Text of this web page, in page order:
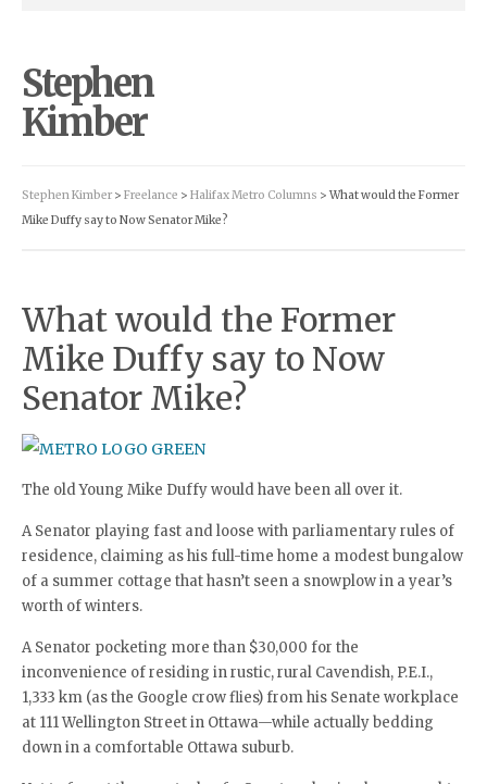
Stephen
Kimber
Stephen Kimber > Freelance > Halifax Metro Columns > What would the Former
Mike Duffy say to Now Senator Mike?
What would the Former
Mike Duffy say to Now
Senator Mike?
The old Young Mike Duffy would have been all over it.
A Senator playing fast and loose with parliamentary rules of
residence, claiming as his full-time home a modest bungalow
of a summer cottage that hasn’t seen a snowplow in a year’s
worth of winters.
A Senator pocketing more than $30,000 for the
inconvenience of residing in rustic, rural Cavendish, P.E.I.,
1,333 km (as the Google crow flies) from his Senate workplace
at 111 Wellington Street in Ottawa—while actually bedding
down in a comfortable Ottawa suburb.